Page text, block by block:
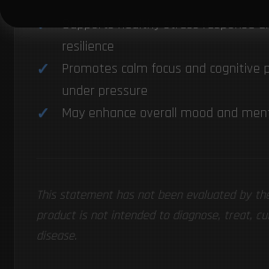
Supports healthy stress response
resilience
Promotes calm focus and cognitive
under pressure
May enhance overall mood and
This statement has not been evaluated by
product is not intended to diagnose, treat,
disease.